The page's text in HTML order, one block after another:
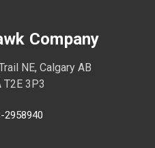
Company
NE, Calgary AB
T2E 3P3
2958940